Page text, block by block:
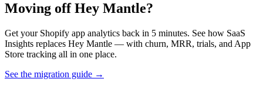
Moving off Hey Mantle?
Get your Shopify app analytics back in 5 minutes. See how SaaS
Insights replaces Hey Mantle — with churn, MRR, trials, and App
Store tracking all in one place.
See the migration guide →